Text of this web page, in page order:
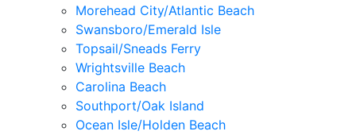
Morehead City/Atlantic Beach
Swansboro/Emerald Isle
Topsail/Sneads Ferry
Wrightsville Beach
Carolina Beach
Southport/Oak Island
Ocean Isle/Holden Beach